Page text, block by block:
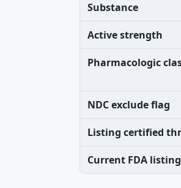
Substance
Active strength
Pharmacologic
NDC exclude flag
Listing certified
Current FDA listing